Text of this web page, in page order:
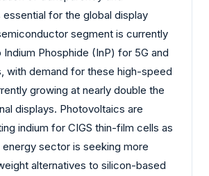
for the global display
segment is currently
Indium Phosphide (InP) for 5G and
with demand for these high-speed
growing at nearly double the
displays. Photovoltaics are
indium for CIGS thin-film cells as
sector is seeking more
alternatives to silicon-based